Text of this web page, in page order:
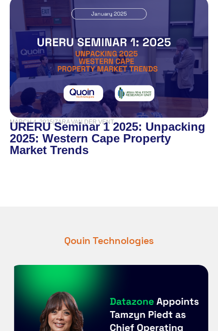
MARCH 4, 2025|ZARA VAN DER VENT
URERU Seminar 1 2025: Unpacking
2025: Western Cape Property
Market Trends
Qouin Technologies